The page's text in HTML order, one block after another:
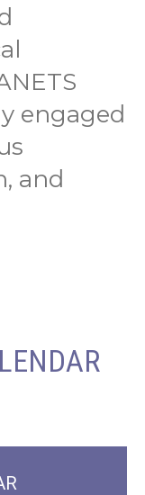
engaged
and